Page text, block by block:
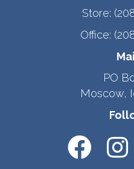
Store:
Office:
PO
Moscow,